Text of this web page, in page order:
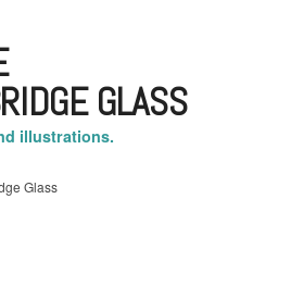
GLASS
illustrations.